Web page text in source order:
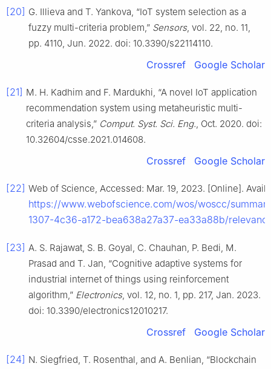
[20] G. Illieva and T. Yankova, “IoT system selection as a
fuzzy multi-criteria problem,” Sensors, vol. 22, no. 11,
pp. 4110, Jun. 2022. doi: 10.3390/s22114110.
Crossref Google Scholar
[21] M. H. Kadhim and F. Mardukhi, “A novel IoT application
recommendation system using metaheuristic multi-
criteria analysis,” Comput. Syst. Sci. Eng., Oct. 2020. doi:
10.32604/csse.2021.014608.
Crossref Google Scholar
[22] Web of Science, Accessed: Mar. 19, 2023. [Online].
https://www.webofscience.com/wos/woscc/
1307-4c36-a172-bea638a27a37-ea33a88b/
[23] A. S. Rajawat, S. B. Goyal, C. Chauhan, P. Bedi, M.
Prasad and T. Jan, “Cognitive adaptive systems for
industrial internet of things using reinforcement
algorithm,” Electronics, vol. 12, no. 1, pp. 217, Jan. 2023.
doi: 10.3390/electronics12010217.
Crossref Google Scholar
[24] N. Siegfried, T. Rosenthal, and A. Benlian, “Blockchain